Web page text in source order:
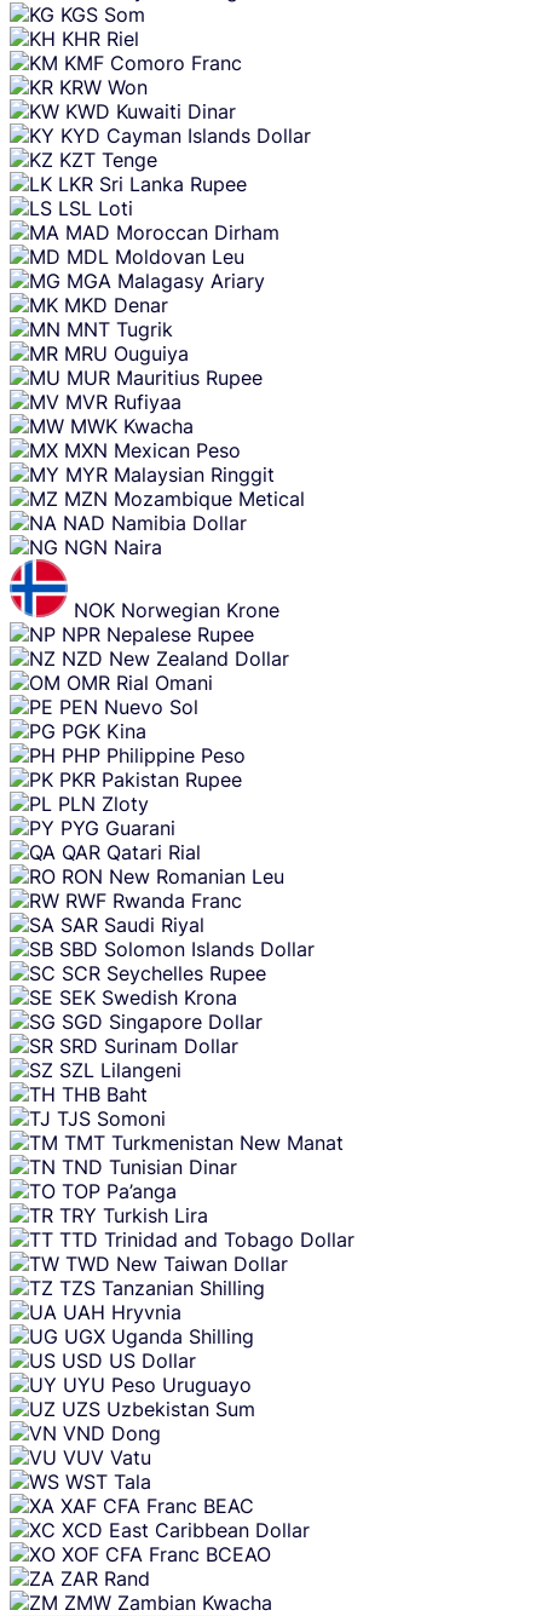
KGS Som
KHR Riel
KMF Comoro Franc
KRW Won
KWD Kuwaiti Dinar
KYD Cayman Islands Dollar
KZT Tenge
LKR Sri Lanka Rupee
LSL Loti
MAD Moroccan Dirham
MDL Moldovan Leu
MGA Malagasy Ariary
MKD Denar
MNT Tugrik
MRU Ouguiya
MUR Mauritius Rupee
MVR Rufiyaa
MWK Kwacha
MXN Mexican Peso
MYR Malaysian Ringgit
MZN Mozambique Metical
NAD Namibia Dollar
NGN Naira
NOK Norwegian Krone
NPR Nepalese Rupee
NZD New Zealand Dollar
OMR Rial Omani
PEN Nuevo Sol
PGK Kina
PHP Philippine Peso
PKR Pakistan Rupee
PLN Zloty
PYG Guarani
QAR Qatari Rial
RON New Romanian Leu
RWF Rwanda Franc
SAR Saudi Riyal
SBD Solomon Islands Dollar
SCR Seychelles Rupee
SEK Swedish Krona
SGD Singapore Dollar
SRD Surinam Dollar
SZL Lilangeni
THB Baht
TJS Somoni
TMT Turkmenistan New Manat
TND Tunisian Dinar
TOP Pa’anga
TRY Turkish Lira
TTD Trinidad and Tobago Dollar
TWD New Taiwan Dollar
TZS Tanzanian Shilling
UAH Hryvnia
UGX Uganda Shilling
USD US Dollar
UYU Peso Uruguayo
UZS Uzbekistan Sum
VND Dong
VUV Vatu
WST Tala
XAF CFA Franc BEAC
XCD East Caribbean Dollar
XOF CFA Franc BCEAO
ZAR Rand
ZMW Zambian Kwacha